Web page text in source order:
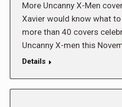
More Uncanny X-Men
Xavier would know what
more than 40 covers
Uncanny X-men this
Details